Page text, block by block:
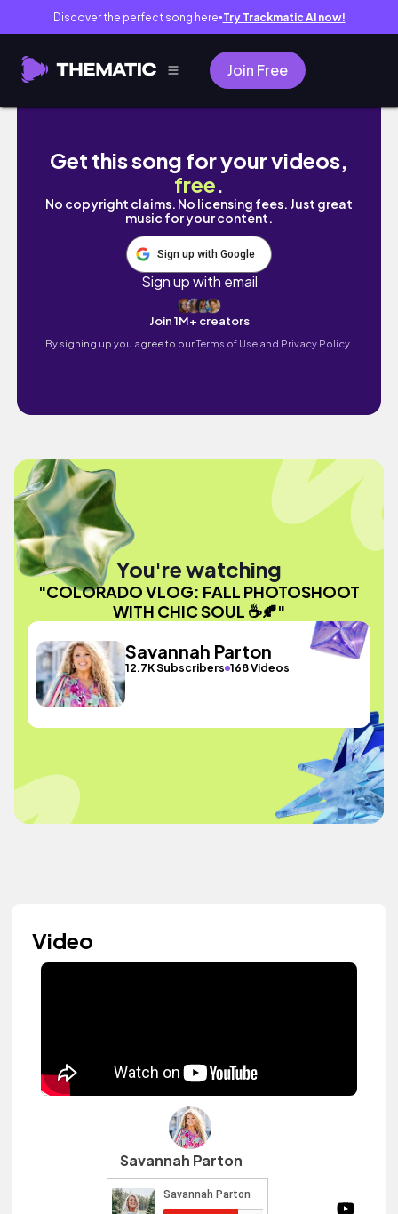
Discover the perfect song here● Try Trackmatic AI now!
Join Free
COLORADO VLOG: FALL PHOTOSHOOT
Get this song for your videos,
free.
No copyright claims. No licensing fees. Just great
music for your content.
Sign up with Google
Sign up with email
Join 1M+ creators
By signing up you agree to ourTerms of Use and Privacy Policy.
You're watching
"COLORADO VLOG: FALL PHOTOSHOOT
WITH CHIC SOUL ☕️🍂"
Savannah Parton
12.7K Subscribers 168 Videos
Video
Savannah Parton